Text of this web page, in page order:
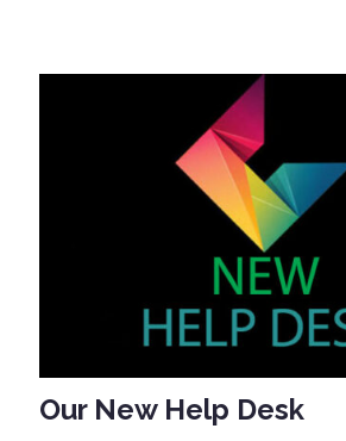
Our New Help Desk